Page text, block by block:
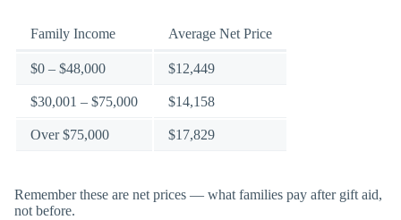
Family Income Average Net Price
$0 – $48,000 $12,449
$30,001 – $75,000 $14,158
Over $75,000 $17,829
Remember these are net prices — what families pay after gift aid,
not before.